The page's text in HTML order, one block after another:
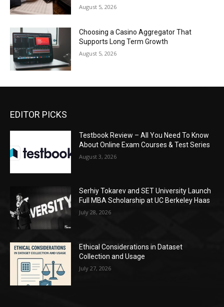
August 5, 2026
Choosing a Casino Aggregator That
Supports Long Term Growth
August 5, 2026
EDITOR PICKS
Testbook Review – All You Need To Know
About Online Exam Courses & Test Series
August 3, 2026
Serhiy Tokarev and SET University Launch
Full MBA Scholarship at UC Berkeley Haas
July 28, 2026
Ethical Considerations in Dataset
Collection and Usage
July 27, 2026